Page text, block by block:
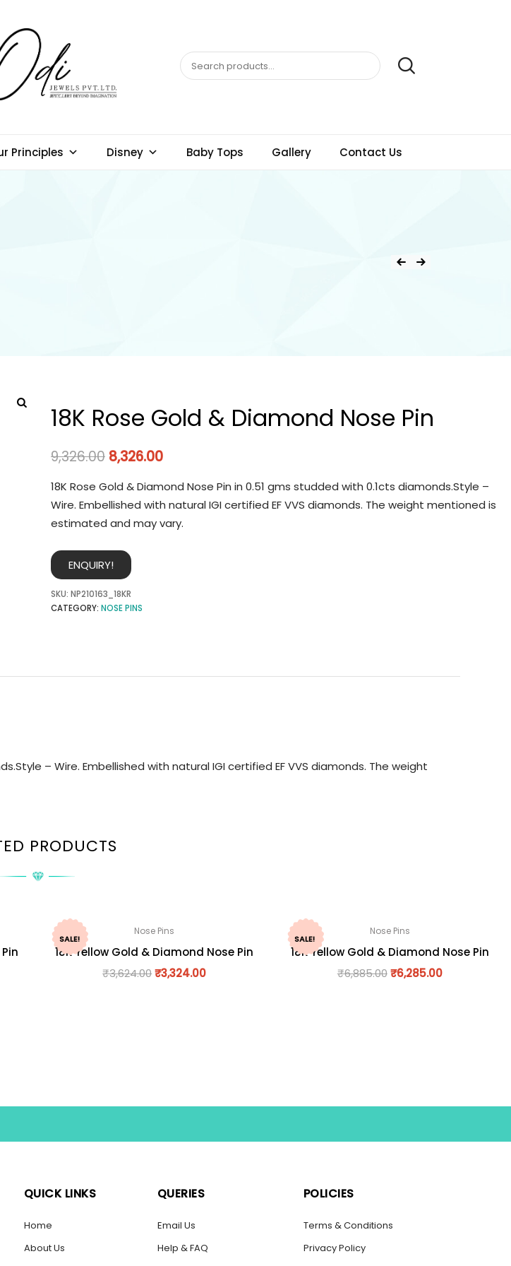
Principles Disney Baby Tops Gallery Contact Us
18K Rose Gold & Diamond Nose Pin
9,326.00 8,326.00
18K Rose Gold & Diamond Nose Pin in 0.51 gms studded with 0.1cts diamonds.Style –
Wire. Embellished with natural IGI certified EF VVS diamonds. The weight mentioned is
estimated and may vary.
ENQUIRY!
SKU: NP210163_18KR
CATEGORY: NOSE PINS
– Wire. Embellished with natural IGI certified EF VVS diamonds. The weight
PRODUCTS
SALE!
Nose Pins
18K Yellow Gold & Diamond Nose Pin
₹3,624.00₹3,324.00
SALE!
Nose Pins
18K Yellow Gold & Diamond Nose Pin
₹6,885.00 ₹6,285.00
QUICK LINKS
Home
About Us
QUERIES
Email Us
Help & FAQ
POLICIES
Terms & Conditions
Privacy Policy